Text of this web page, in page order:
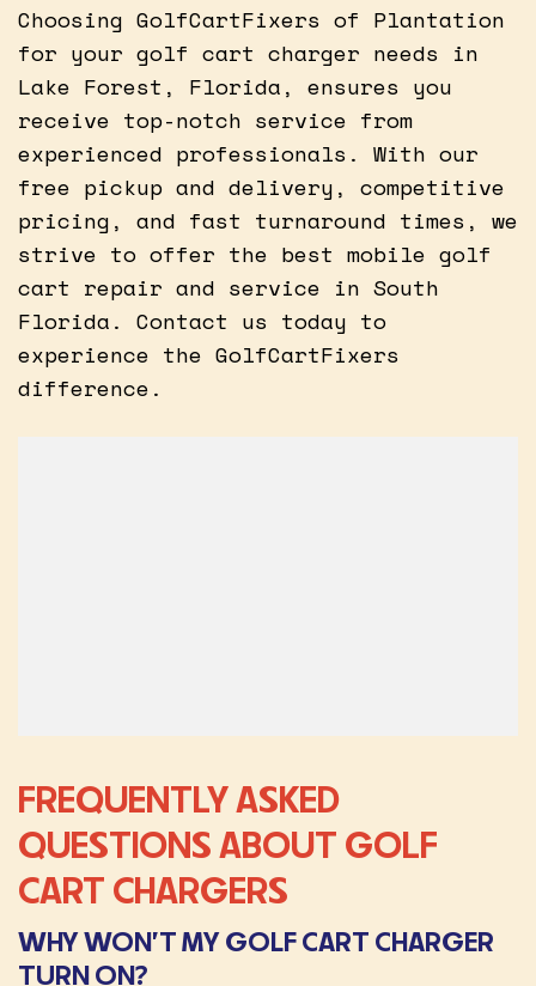
Choosing GolfCartFixers of Plantation
for your golf cart charger needs in
Lake Forest, Florida, ensures you
receive top-notch service from
experienced professionals. With our
free pickup and delivery, competitive
pricing, and fast turnaround times, we
strive to offer the best mobile golf
cart repair and service in South
Florida. Contact us today to
experience the GolfCartFixers
difference.
FREQUENTLY ASKED
QUESTIONS ABOUT GOLF
CART CHARGERS
WHY WON’T MY GOLF CART CHARGER
TURN ON?